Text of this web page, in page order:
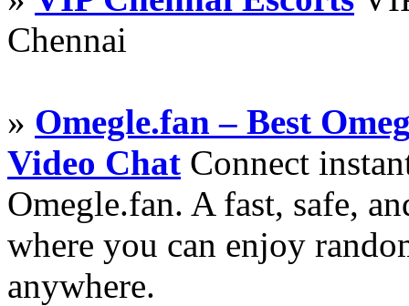
Chennai
» Omegle.fan – Best
Video Chat Connect
Omegle.fan. A fast, safe,
where you can enjoy
anywhere.